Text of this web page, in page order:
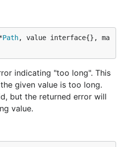
Path, value interface{}, ma
indicating "too long". This
given value is too long.
but the returned error will
value.